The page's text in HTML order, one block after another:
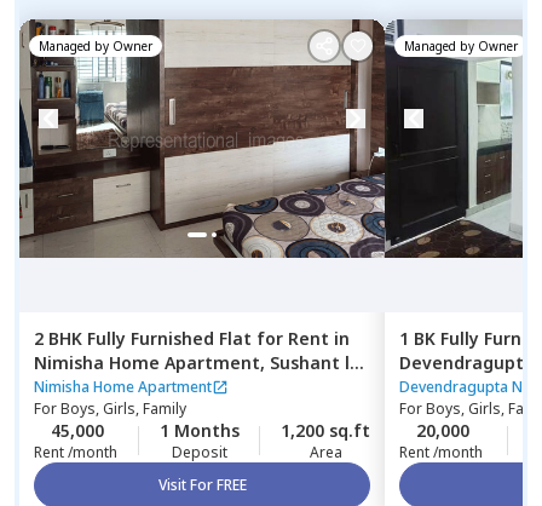
Managed by Owner
2 BHK Fully Furnished Flat for Rent in
Nimisha Home Apartment, Sushant lok
phase 2,Gurgaon
Nimisha Home Apartment
ForBoys, Girls, Family
45,000
Rent /month
1 Months
Deposit
1,200 sq.ft
Area
Visit For FREE
Managed by Owner
1 BK Fully
phase 3
Devendragupta Nest
ForBoys, Girls,
20,000
Rent /month